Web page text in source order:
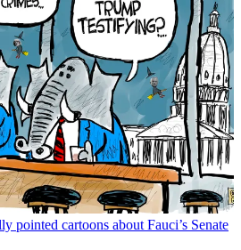
pointed cartoons about Fauci’s Senate